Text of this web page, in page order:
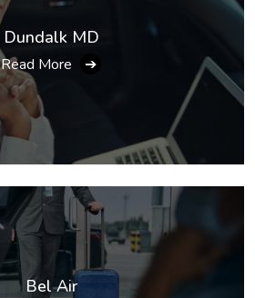
Dundalk MD
Read More ➔
Bel Air